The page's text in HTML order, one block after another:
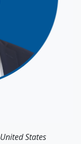
United States